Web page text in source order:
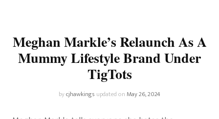
Meghan Markle’s Relaunch As A
Mummy Lifestyle Brand Under
TigTots
bycjhawkings updated onMay 26, 2024